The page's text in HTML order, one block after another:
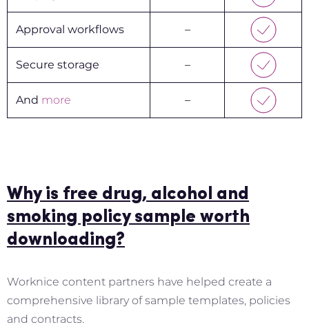
Approval workflows –
Secure storage –
And more –
Why is free drug, alcohol and
smoking policy sample worth
downloading?
Worknice content partners have helped create a
comprehensive library of sample templates, policies
and contracts.